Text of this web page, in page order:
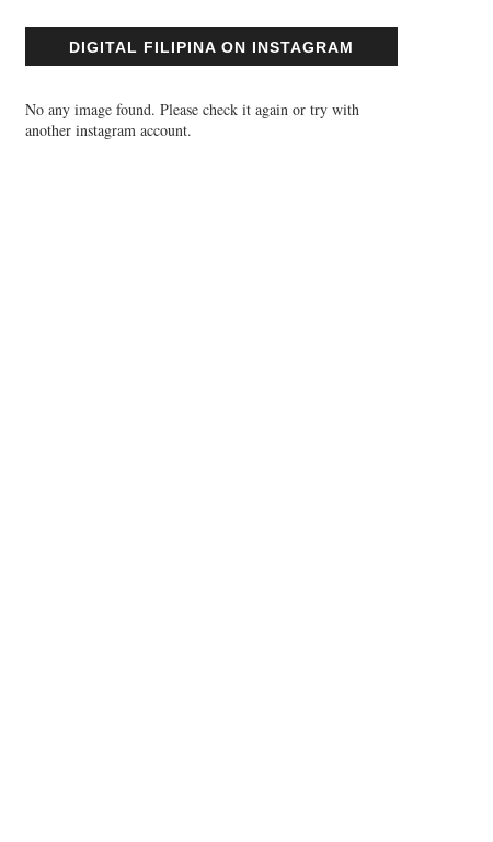
DIGITAL FILIPINA ON INSTAGRAM
No any image found. Please check it again or try with
another instagram account.